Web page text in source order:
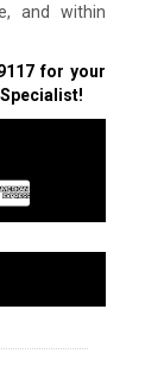
and within
for your